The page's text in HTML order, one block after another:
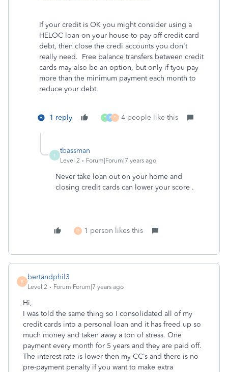
If your credit is OK you might consider using a
HELOC loan on your house to pay off credit card
debt, then close the credi accounts you don't
really need. Free balance transfers between credit
cards may also be an option, but only if tyou pay
more than the minimum payment each month to
reduce your debt.
1 reply T B D 4 people like this
T
tbassman
Level 2 Forum|Forum|7 years ago
Never take loan out on your home and
closing credit cards can lower your score .
D 1 person likes this
B
bertandphil3
Level 2 Forum|Forum|7 years ago
Hi,
I was told the same thing so I consolidated all of my
credit cards into a personal loan and it has freed up so
much money and taken away a ton of stress. One
payment every month for 5 years and they are paid off.
The interest rate is lower then my CC’s and there is no
pre-payment penalty if you want to make extra